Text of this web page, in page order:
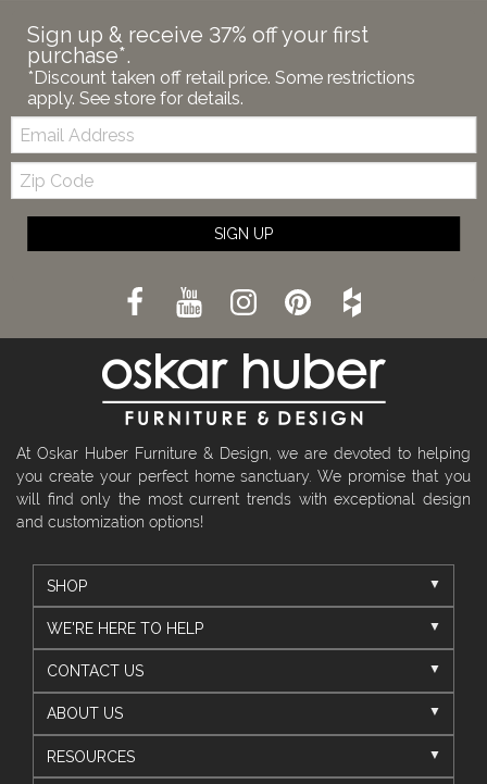
Sign up & receive 37% off your first
purchase*.
*Discount taken off retail price. Some restrictions
apply. See store for details.
Email:
Zip
Code
SIGN UP
At Oskar Huber Furniture & Design, we are devoted to helping
you create your perfect home sanctuary. We promise that you
will find only the most current trends with exceptional design
and customization options!
SHOP
WE'RE HERE TO HELP
CONTACT US
ABOUT US
RESOURCES